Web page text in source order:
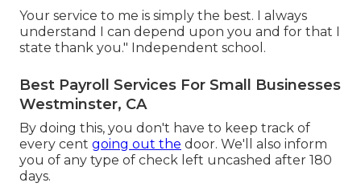
Your service to me is simply the best. I always
understand I can depend upon you and for that I
state thank you." Independent school.
Best Payroll Services For Small Businesses
Westminster, CA
By doing this, you don't have to keep track of
every cent going out the door. We'll also inform
you of any type of check left uncashed after 180
days.